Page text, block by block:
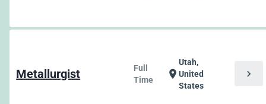
Metallurgist
Full
Time
location_on
Utah,
United
States
chevron_right